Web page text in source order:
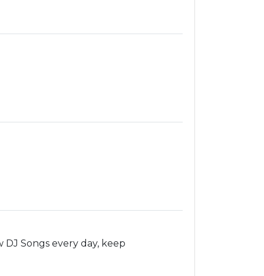
DJ Songs every day, keep